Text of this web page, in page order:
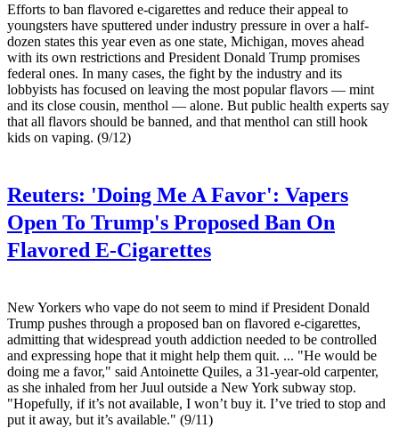
Efforts to ban flavored e-cigarettes and reduce their appeal to
youngsters have sputtered under industry pressure in over a half-
dozen states this year even as one state, Michigan, moves ahead
with its own restrictions and President Donald Trump promises
federal ones. In many cases, the fight by the industry and its
lobbyists has focused on leaving the most popular flavors — mint
and its close cousin, menthol — alone. But public health experts say
that all flavors should be banned, and that menthol can still hook
kids on vaping. (9/12)
Reuters: 'Doing Me A Favor': Vapers
Open To Trump's Proposed Ban On
Flavored E-Cigarettes
New Yorkers who vape do not seem to mind if President Donald
Trump pushes through a proposed ban on flavored e-cigarettes,
admitting that widespread youth addiction needed to be controlled
and expressing hope that it might help them quit. ... "He would be
doing me a favor," said Antoinette Quiles, a 31-year-old carpenter,
as she inhaled from her Juul outside a New York subway stop.
"Hopefully, if it’s not available, I won’t buy it. I’ve tried to stop and
put it away, but it’s available." (9/11)